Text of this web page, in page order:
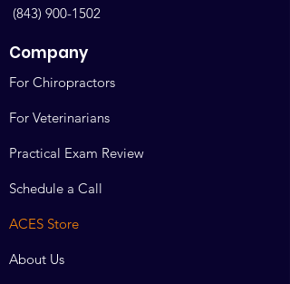
(843) 900-1502
Company
For Chiropractors
For Veterinarians
Practical Exam Review
Schedule a Call
ACES Store
About Us